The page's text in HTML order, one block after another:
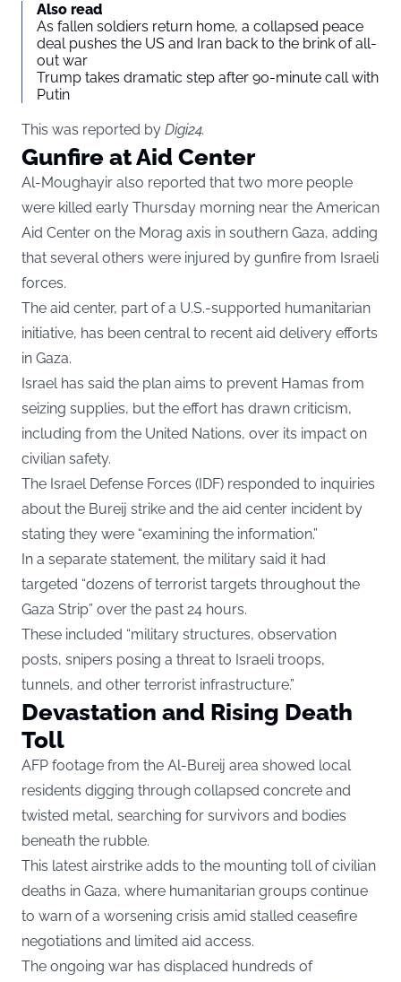
Also read
As fallen soldiers return home, a collapsed peace
deal pushes the US and Iran back to the brink of all-
out war
Trump takes dramatic step after 90-minute call with
Putin
This was reported by Digi24.
Gunfire at Aid Center
Al-Moughayir also reported that two more people
were killed early Thursday morning near the American
Aid Center on the Morag axis in southern Gaza, adding
that several others were injured by gunfire from Israeli
forces.
The aid center, part of a U.S.-supported humanitarian
initiative, has been central to recent aid delivery efforts
in Gaza.
Israel has said the plan aims to prevent Hamas from
seizing supplies, but the effort has drawn criticism,
including from the United Nations, over its impact on
civilian safety.
The Israel Defense Forces (IDF) responded to inquiries
about the Bureij strike and the aid center incident by
stating they were “examining the information.”
In a separate statement, the military said it had
targeted “dozens of terrorist targets throughout the
Gaza Strip” over the past 24 hours.
These included “military structures, observation
posts, snipers posing a threat to Israeli troops,
tunnels, and other terrorist infrastructure.”
Devastation and Rising Death
Toll
AFP footage from the Al-Bureij area showed local
residents digging through collapsed concrete and
twisted metal, searching for survivors and bodies
beneath the rubble.
This latest airstrike adds to the mounting toll of civilian
deaths in Gaza, where humanitarian groups continue
to warn of a worsening crisis amid stalled ceasefire
negotiations and limited aid access.
The ongoing war has displaced hundreds of